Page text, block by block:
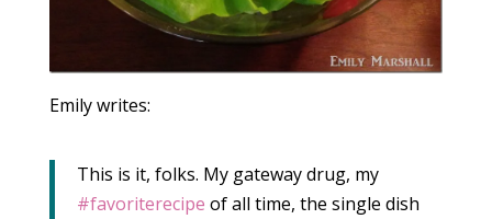
Emily writes:
This is it, folks. My gateway drug, my
‪#‎favoriterecipe‬ of all time, the single dish